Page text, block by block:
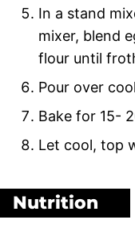
In a stand
mixer, blend
flour until
Pour over
Bake for 15-
Let cool, top
Nutrition